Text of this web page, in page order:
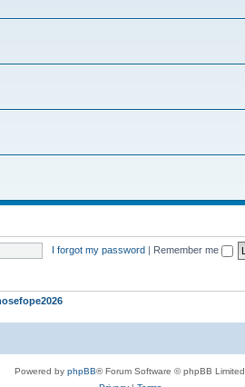
I forgot my password | Remember me
Powered by phpBB® Forum Software © phpBB Limited